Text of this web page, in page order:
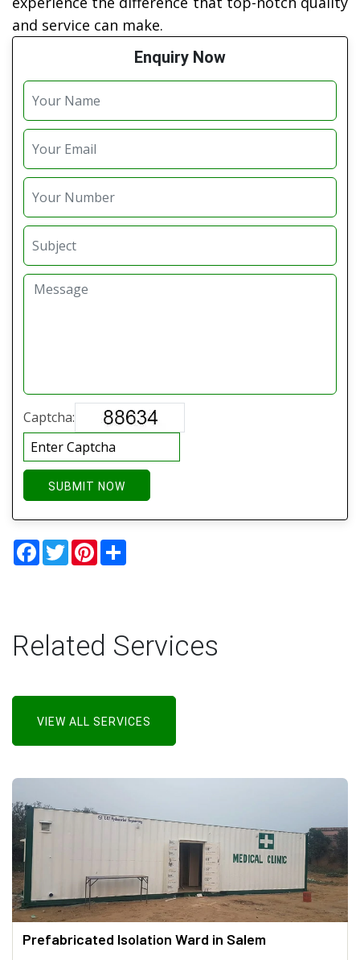
and service can make.
Enquiry Now
Captcha:
SUBMIT NOW
Facebook
TwitterPinterest
Related Services
VIEW ALL SERVICES
Prefabricated Isolation Ward in Salem